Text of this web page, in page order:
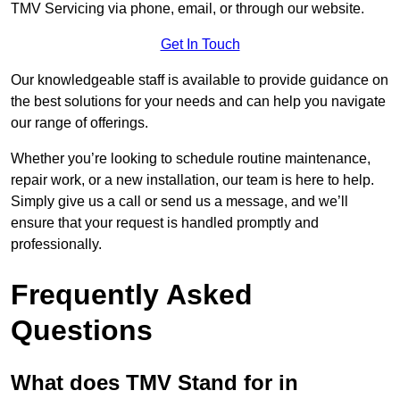
TMV Servicing via phone, email, or through our website.
Get In Touch
Our knowledgeable staff is available to provide guidance on
the best solutions for your needs and can help you navigate
our range of offerings.
Whether you’re looking to schedule routine maintenance,
repair work, or a new installation, our team is here to help.
Simply give us a call or send us a message, and we’ll
ensure that your request is handled promptly and
professionally.
Frequently Asked
Questions
What does TMV Stand for in